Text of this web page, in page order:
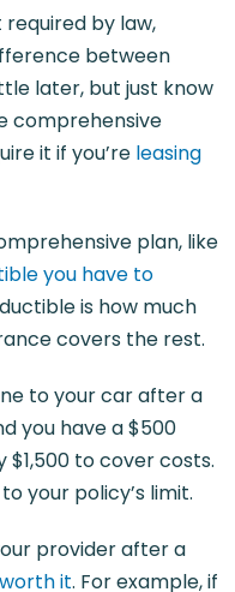
by law,
between
later, but just know
comprehensive
it if you’re leasing
plan, like
you have to
is how much
covers the rest.
to your car after a
you have a $500
to cover costs.
your policy’s limit.
provider after a
it. For example, if